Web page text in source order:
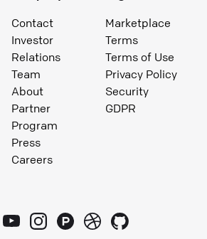
Contact
Investor
Relations
Team
About
Partner
Program
Press
Careers
Marketplace
Terms
Terms of Use
Privacy Policy
Security
GDPR